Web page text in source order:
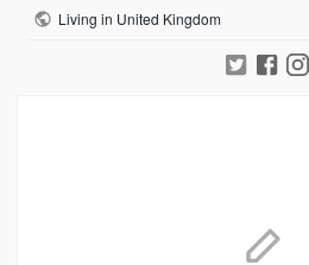
Living in United Kingdom